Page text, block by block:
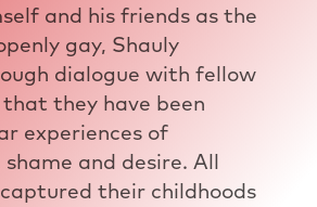
and his friends as the
gay, Shauly
dialogue with fellow
they have been
experiences of
and desire. All
their childhoods